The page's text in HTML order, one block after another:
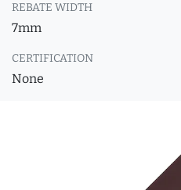
REBATE WIDTH
7mm
CERTIFICATION
None